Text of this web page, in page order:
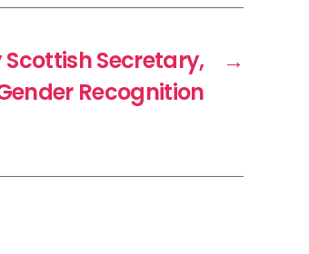
→
Secretary,
Recognition